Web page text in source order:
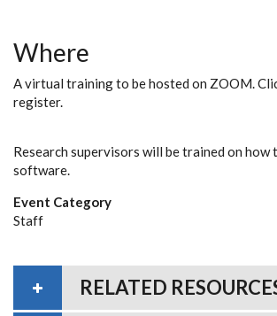
Where
A virtual training to be hosted on ZOOM.
register.
Research supervisors will be trained on how
software.
Event Category
Staff
RELATED